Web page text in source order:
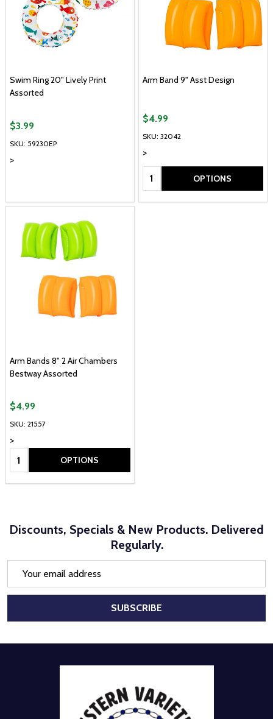
Swim Ring 20" Lively Print
Assorted
SKU: 59230EP
>
$3.99
Arm Band 9" Asst Design
SKU: 32042
>
$4.99
Quantity: OPTIONS
Arm Bands 8" 2 Air Chambers
Bestway Assorted
SKU: 21557
>
$4.99
Quantity: OPTIONS
Discounts, Specials & New Products. Delivered
Regularly.
SUBSCRIBE